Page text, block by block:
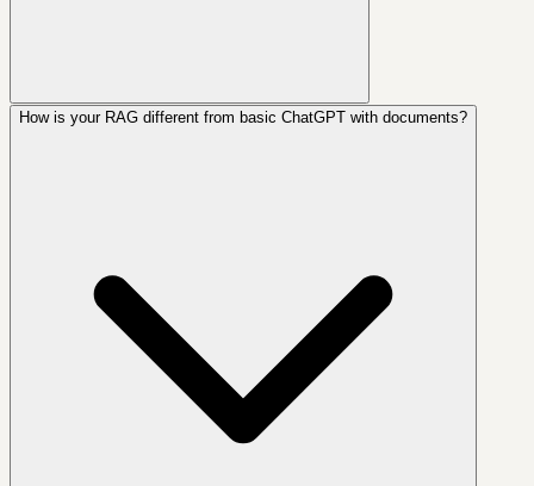
How is your RAG different from basic ChatGPT with documents?